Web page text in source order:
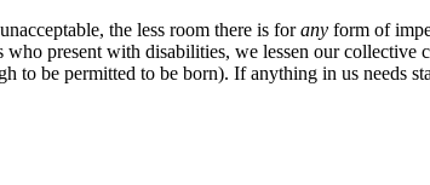
the less room there is forany form of
present with disabilities, we lessen our
to be permitted to be born). If anything in us needs